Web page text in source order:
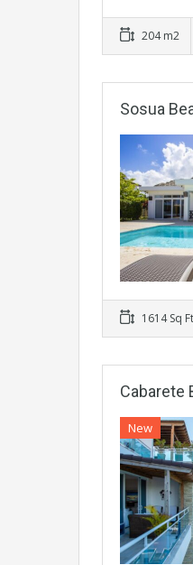
204 m2
Sosua
1614 Sq Ft
Cabarete
New